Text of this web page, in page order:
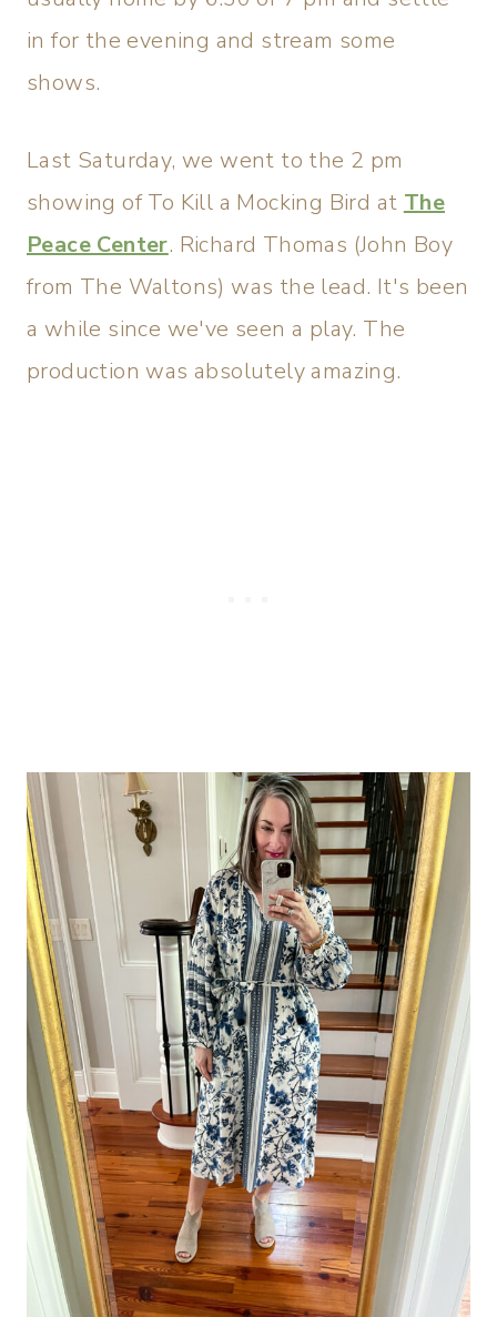
in for the evening and stream some
shows.
Last Saturday, we went to the 2 pm
showing of To Kill a Mocking Bird at The
Peace Center. Richard Thomas (John Boy
from The Waltons) was the lead. It's been
a while since we've seen a play. The
production was absolutely amazing.